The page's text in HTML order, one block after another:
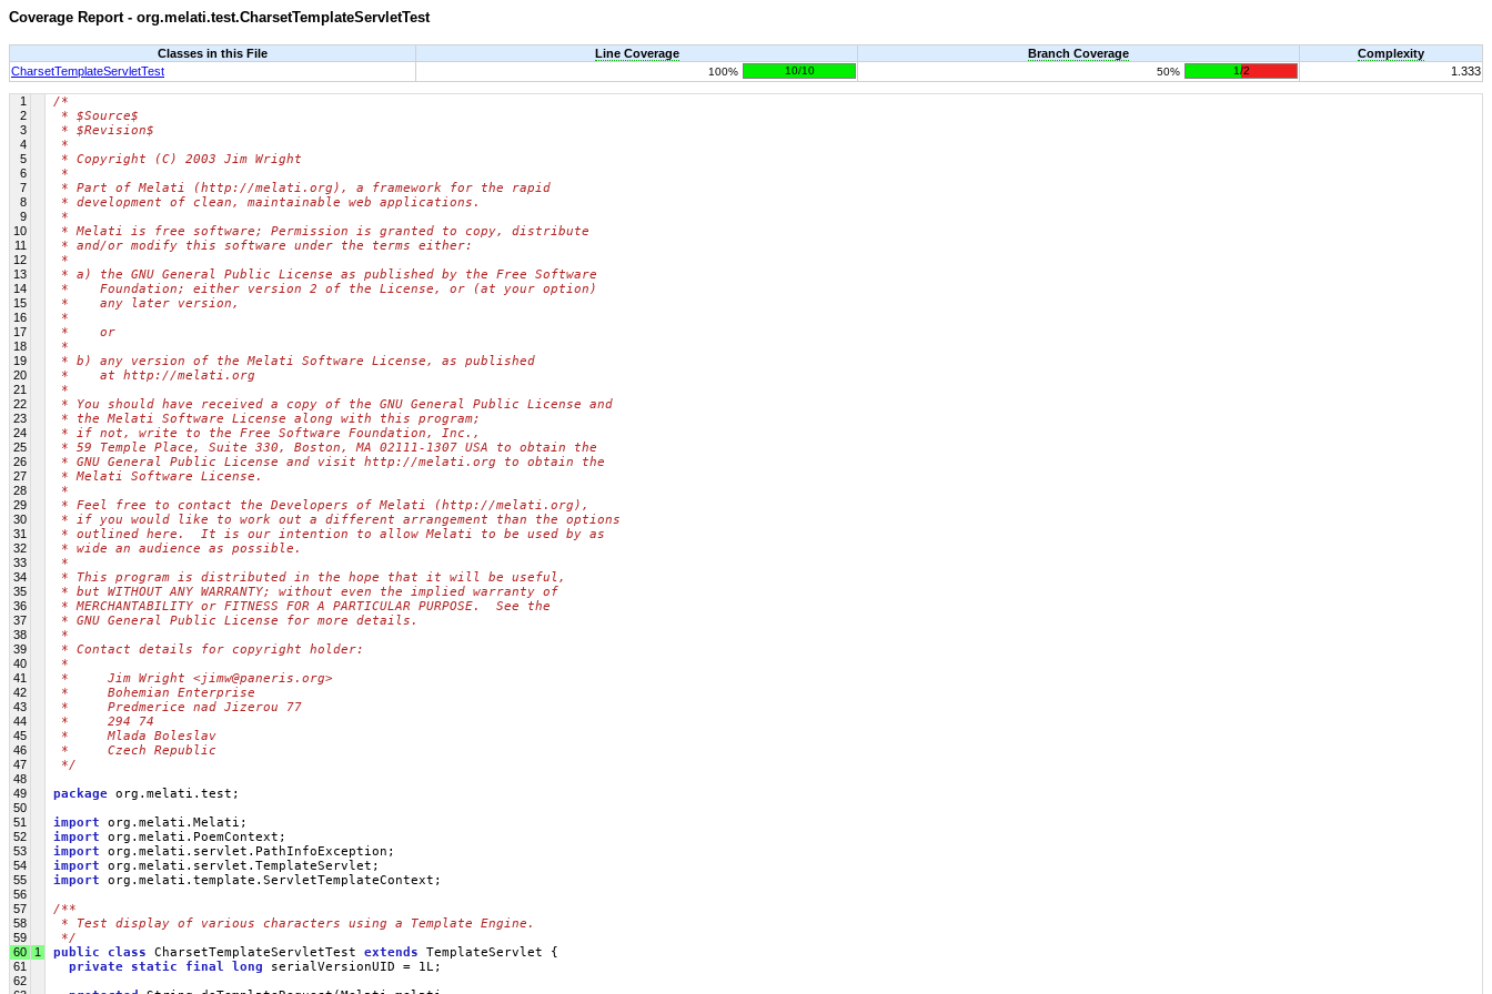
Coverage Report - org.melati.test.CharsetTemplateServletTest
Classes in this File Line Coverage Branch Coverage
Complexity
CharsetTemplateServletTest
100% 10/10 50% 1/2 1.333
1 /*
2 * $Source$
3 * $Revision$
4 *
5 * Copyright (C) 2003 Jim Wright
6 *
7 * Part of Melati (http://melati.org), a framework for the rapid
8 * development of clean, maintainable web applications.
9 *
10 * Melati is free software; Permission is granted to copy, distribute
11 * and/or modify this software under the terms either:
12 *
13 * a) the GNU General Public License as published by the Free Software
14 *    Foundation; either version 2 of the License, or (at your option)
15 *    any later version,
16 *
17 *    or
18 *
19 * b) any version of the Melati Software License, as published
20 *    at http://melati.org
21 *
22 * You should have received a copy of the GNU General Public License and
23 * the Melati Software License along with this program;
24 * if not, write to the Free Software Foundation, Inc.,
25 * 59 Temple Place, Suite 330, Boston, MA 02111-1307 USA to obtain the
26 * GNU General Public License and visit http://melati.org to obtain the
27 * Melati Software License.
28 *
29 * Feel free to contact the Developers of Melati (http://melati.org),
30 * if you would like to work out a different arrangement than the options
31 * outlined here.  It is our intention to allow Melati to be used by as
32 * wide an audience as possible.
33 *
34 * This program is distributed in the hope that it will be useful,
35 * but WITHOUT ANY WARRANTY; without even the implied warranty of
36 * MERCHANTABILITY or FITNESS FOR A PARTICULAR PURPOSE.  See the
37 * GNU General Public License for more details.
38 *
39 * Contact details for copyright holder:
40 *
41 *     Jim Wright <jimw@paneris.org>
42 *     Bohemian Enterprise
43 *     Predmerice nad Jizerou 77
44 *     294 74
45 *     Mlada Boleslav
46 *     Czech Republic
47 */
48
49
package org.melati.test;
50
51
import org.melati.Melati;
52 import org.melati.PoemContext;
53 import org.melati.servlet.PathInfoException;
54 import org.melati.servlet.TemplateServlet;
55 import org.melati.template.ServletTemplateContext;
56
57
/**
58 * Test display of various characters using a Template Engine.
59 */
60 1 public class CharsetTemplateServletTest extends TemplateServlet {
61 private static final long serialVersionUID = 1L;
62